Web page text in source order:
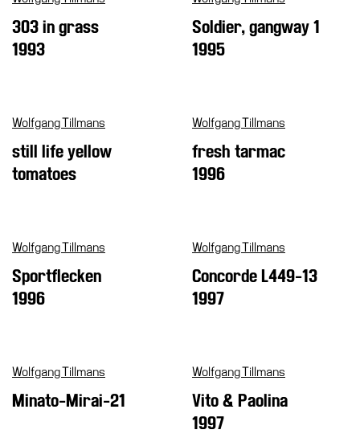
Support
the
303 in grass
1993
Soldier, gangway 1
1995
Wolfgang Tillmans
still life yellow
tomatoes
Wolfgang Tillmans
fresh tarmac
1996
Wolfgang Tillmans
Sportflecken
1996
Wolfgang Tillmans
Concorde L449-13
1997
Wolfgang Tillmans
Minato-Mirai-21
Wolfgang Tillmans
Vito & Paolina
1997